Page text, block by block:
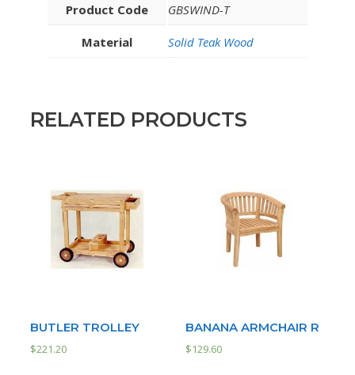
Product Code GBSWIND-T
Material Solid Teak Wood
RELATED PRODUCTS
BUTLER TROLLEY
$221.20
BANANA ARMCHAIR R
$129.60